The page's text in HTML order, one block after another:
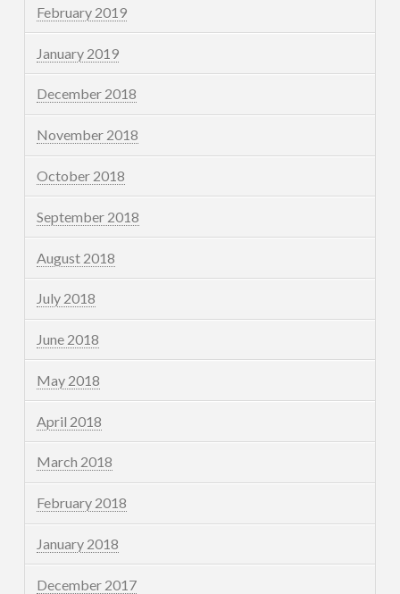
February 2019
January 2019
December 2018
November 2018
October 2018
September 2018
August 2018
July 2018
June 2018
May 2018
April 2018
March 2018
February 2018
January 2018
December 2017